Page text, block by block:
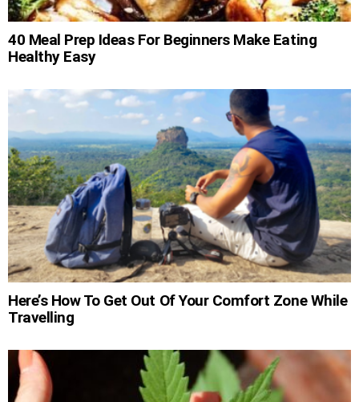
40 Meal Prep Ideas For Beginners Make Eating
Healthy Easy
Here’s How To Get Out Of Your Comfort Zone While
Travelling